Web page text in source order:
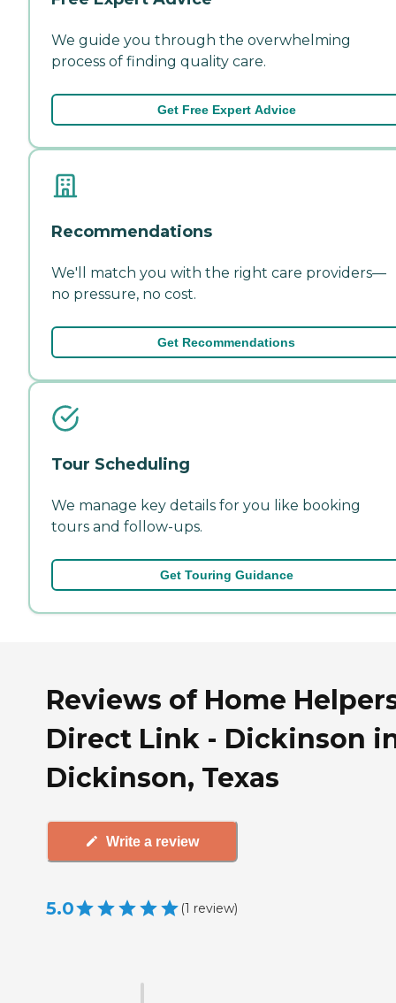
We guide you through the overwhelming
process of finding quality care.
Get Free Expert Advice
Recommendations
We'll match you with the right care providers—
no pressure, no cost.
Get Recommendations
Tour Scheduling
We manage key details for you like booking
tours and follow-ups.
Get Touring Guidance
Reviews of Home
Direct Link - Dickinson
Dickinson, Texas
Write a review
5.0 (1 review)